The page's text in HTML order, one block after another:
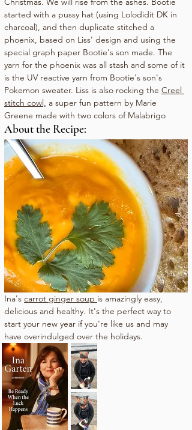
started with a pussy hat (using Lolodidit DK in
charcoal), and then duplicate stitched a
phoenix, based on Liss' design and using the
special graph paper Bootie's son made. The
yarn for the phoenix was all stash and some of it
is the UV reactive yarn from Bootie's son's
Pokemon sweater. Liss is also rocking the Creel
stitch cowl, a super fun pattern by Marie
Greene made with two colors of Malabrigo
About the Recipe:
Ina's carrot ginger soup is amazingly easy,
delicious and healthy. It's the perfect way to
start your new year if you're like us and may
have overindulged over the holidays.